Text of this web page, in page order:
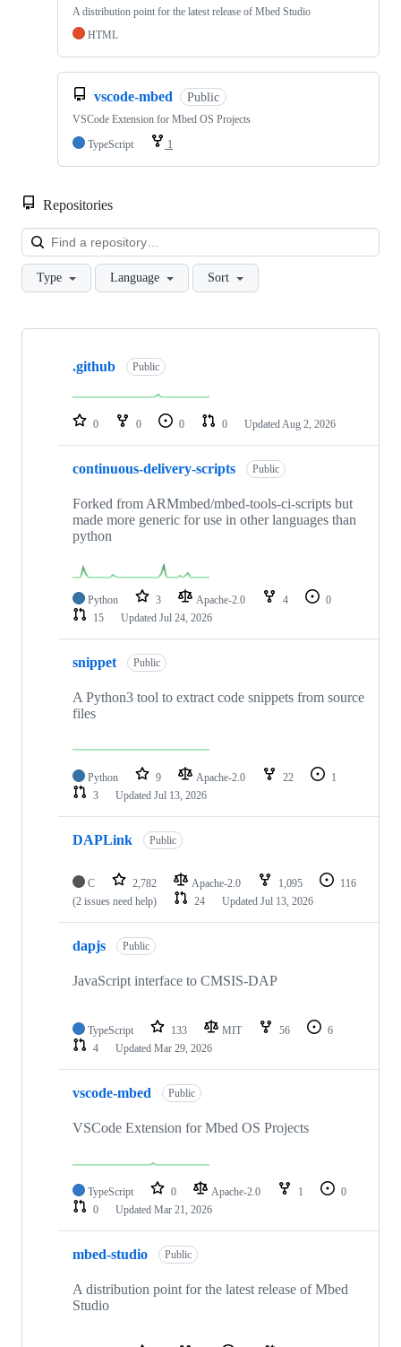
A distribution point for the latest release of Mbed Studio
HTML
vscode-mbed Public
VSCode Extension for Mbed OS Projects
TypeScript
1
Repositories
Type Language Sort
Showing
repositories
.github Public
0 0 0 0 Updated Aug 2, 2026
continuous-delivery-scripts Public
Forked from ARMmbed/mbed-tools-ci-scripts but
made more generic for use in other languages than
python
Python 3 Apache-2.0 4
0
15
Updated Jul 24, 2026
snippet Public
A Python3 tool to extract code snippets from source
files
Python 9 Apache-2.0 22
1
3
Updated Jul 13, 2026
DAPLink Public
C 2,782 Apache-2.0 1,095
116
(2 issues need help)
24 Updated Jul 13, 2026
dapjs Public
JavaScript interface to CMSIS-DAP
TypeScript 133 MIT 56
6
4
Updated Mar 29, 2026
vscode-mbed Public
VSCode Extension for Mbed OS Projects
TypeScript 0 Apache-2.0 1
0
0
Updated Mar 21, 2026
mbed-studio Public
A distribution point for the latest release of Mbed
Studio